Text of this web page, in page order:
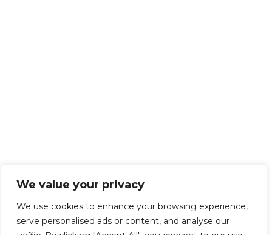
We value your privacy
We use cookies to enhance your browsing experience,
serve personalised ads or content, and analyse our